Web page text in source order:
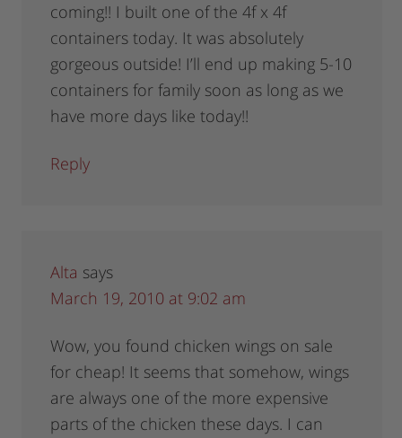
coming!! I built one of the 4f x 4f
containers today. It was absolutely
gorgeous outside! I’ll end up making 5-10
containers for family soon as long as we
have more days like today!!
Reply
Alta says
March 19, 2010 at 9:02 am
Wow, you found chicken wings on sale
for cheap! It seems that somehow, wings
are always one of the more expensive
parts of the chicken these days. I can